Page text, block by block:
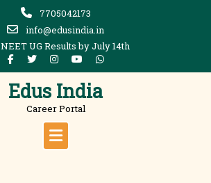
7705042173
info@edusindia.in
NEET UG Results by July 14th
Edus India
Career Portal